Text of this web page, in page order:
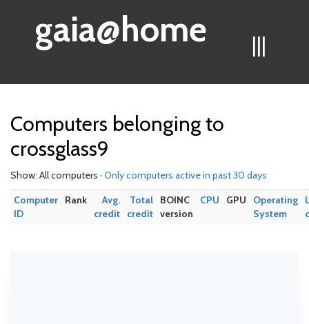
|||
gaia@home
Computers belonging to
crossglass9
Show: All computers · Only computers active in past 30 days
Computer
ID
Rank
Avg.
credit
Total
credit
BOINC
version
CPU GPU
Operating
System